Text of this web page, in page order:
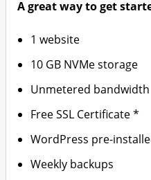
A great way to get
1 website
10 GB NVMe storage
Unmetered bandwidth
Free SSL Certificate *
WordPress pre-
Weekly backups